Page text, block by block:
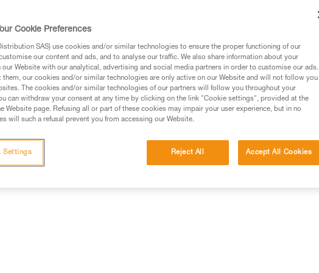
in this technical advice before consulting the advice
the information in the Instructions for Use to be
training. Work with a professional to confirm your
independently before attempting them
to your activity. There may be others that we do not
Cookie Preferences
SAS) use cookies and/or similar technologies to ensure the proper functioning of our
our content and ads, and to analyse our traffic. We also share information about your
Website with our analytical, advertising and social media partners in order to customise our ads.
them, our cookies and/or similar technologies are only active on our Website and will not follow you
The cookies and/or similar technologies of our partners will follow you throughout your
can withdraw your consent at any time by clicking on the link "Cookie settings", provided at the
Website page. Refusing all or part of these cookies may impair your user experience, but in no
will such a refusal prevent you from accessing our Website.
Reject All Accept All Cookies
Settings